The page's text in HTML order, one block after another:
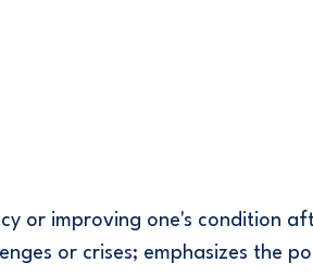
or improving one's condition
or crises; emphasizes the